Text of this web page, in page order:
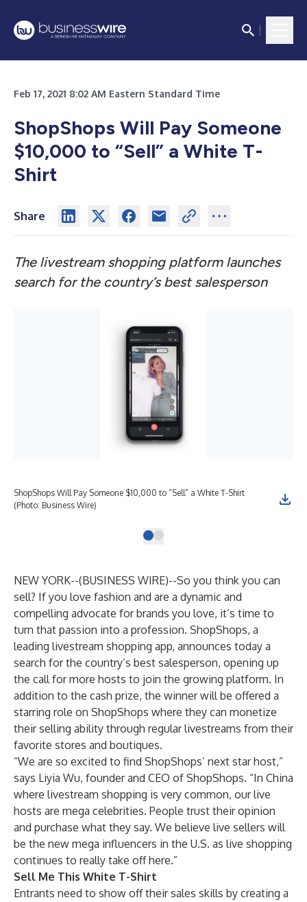
Feb 17, 2021 8:02 AM Eastern Standard Time
ShopShops Will Pay Someone
$10,000 to “Sell” a White T-
Shirt
Share
The livestream shopping platform launches
search for the country’s best salesperson
ShopShops Will Pay Someone $10,000 to “Sell” a White T-Shirt
(Photo: Business Wire)
NEW YORK--(BUSINESS WIRE)--So you think you can
sell? If you love fashion and are a dynamic and
compelling advocate for brands you love, it’s time to
turn that passion into a profession. ShopShops, a
leading livestream shopping app, announces today a
search for the country’s best salesperson, opening up
the call for more hosts to join the growing platform. In
addition to the cash prize, the winner will be offered a
starring role on ShopShops where they can monetize
their selling ability through regular livestreams from their
favorite stores and boutiques.
“We are so excited to find ShopShops’ next star host,”
says Liyia Wu, founder and CEO of ShopShops. “In China
where livestream shopping is very common, our live
hosts are mega celebrities. People trust their opinion
and purchase what they say. We believe live sellers will
be the new mega influencers in the U.S. as live shopping
continues to really take off here.”
Sell Me This White T-Shirt
Entrants need to show off their sales skills by creating a